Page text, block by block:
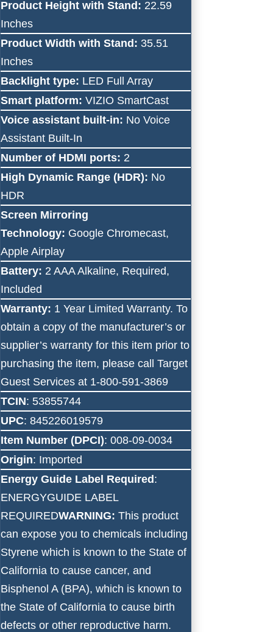
Product Height with Stand: 22.59
Inches
Product Width with Stand: 35.51
Inches
Backlight type: LED Full Array
Smart platform: VIZIO SmartCast
Voice assistant built-in: No Voice
Assistant Built-In
Number of HDMI ports: 2
High Dynamic Range (HDR): No
HDR
Screen Mirroring
Technology: Google Chromecast,
Apple Airplay
Battery: 2 AAA Alkaline, Required,
Included
Warranty: 1 Year Limited Warranty. To
obtain a copy of the manufacturer’s or
supplier’s warranty for this item prior to
purchasing the item, please call Target
Guest Services at 1-800-591-3869
TCIN: 53855744
UPC: 845226019579
Item Number (DPCI): 008-09-0034
Origin: Imported
Energy Guide Label Required:
ENERGYGUIDE LABEL
REQUIREDWARNING: This product
can expose you to chemicals including
Styrene which is known to the State of
California to cause cancer, and
Bisphenol A (BPA), which is known to
the State of California to cause birth
defects or other reproductive harm.